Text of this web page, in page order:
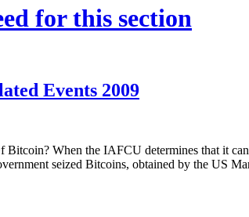
for this section
Events 2009
When the IAFCU determines that it
seized Bitcoins, obtained by the US